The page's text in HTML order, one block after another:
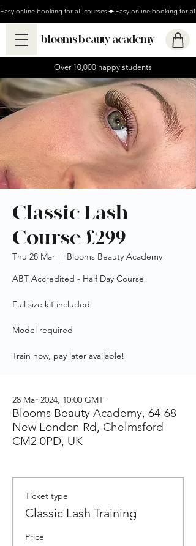
Easy online booking for all courses
blooms beauty academy
Over 10,000 happy students
Classic Lash
Course £299
Thu 28 Mar
  |
Blooms Beauty Academy
ABT Accredited - Half Day Course
Full size kit included
Model required
Train now, pay later available!
28 Mar 2024, 10:00 GMT
Blooms Beauty Academy, 64-68
New London Rd, Chelmsford
CM2 0PD, UK
Ticket type
Classic Lash Training
Price